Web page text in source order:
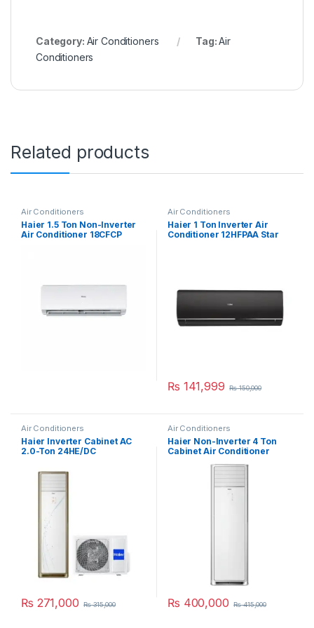
Category: Air Conditioners Tag:Air
Conditioners
Related products
Air Conditioners
Haier 1.5 Ton Non-Inverter
Air Conditioner 18CFCP
Air Conditioners
Haier 1 Ton Inverter Air
Conditioner 12HFPAA Star
₨ 141,999 ₨150,000
Air Conditioners
Haier Inverter Cabinet AC
2.0-Ton 24HE/DC
₨ 271,000 ₨315,000
Air Conditioners
Haier Non-Inverter 4 Ton
Cabinet Air Conditioner
₨ 400,000 ₨415,000